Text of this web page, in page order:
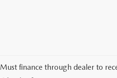
Must finance through dealer to
NEW